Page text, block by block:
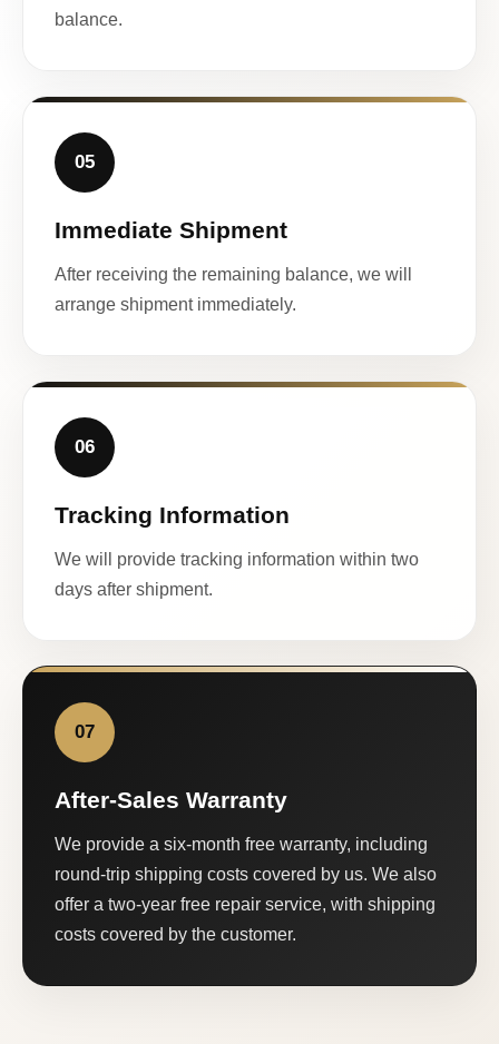
balance.
05
Immediate Shipment
After receiving the remaining balance, we will
arrange shipment immediately.
06
Tracking Information
We will provide tracking information within two
days after shipment.
07
After-Sales Warranty
We provide a six-month free warranty, including
round-trip shipping costs covered by us. We also
offer a two-year free repair service, with shipping
costs covered by the customer.